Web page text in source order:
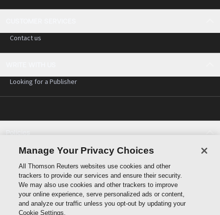
Contact us
Looking for a Publisher
Policies
Cookie policy
Terms of use
Privacy statement
Copyright
Manage Your Privacy Choices
All Thomson Reuters websites use cookies and other
trackers to provide our services and ensure their security.
We may also use cookies and other trackers to improve
your online experience, serve personalized ads or content,
and analyze our traffic unless you opt-out by updating your
Cookie Settings.